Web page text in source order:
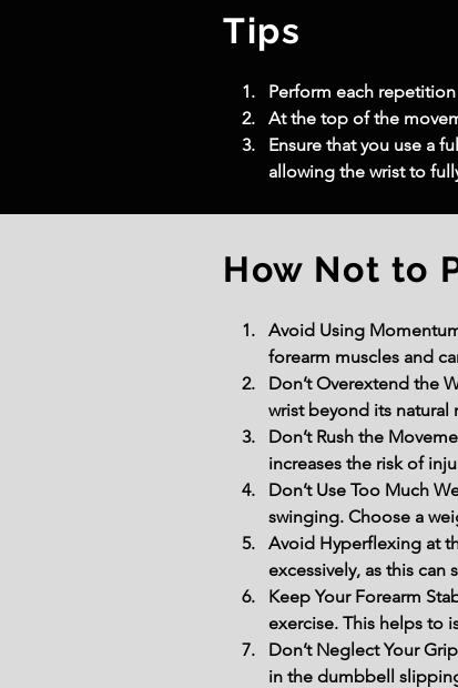
Tips
Perform each
At the top of the
Ensure that you use a
allowing the wrist to
How Not to
Avoid Using
forearm muscles and
Don’t Overextend the
wrist beyond its natural
Don’t Rush the
increases the risk of
Don’t Use Too Much
swinging. Choose a
Avoid Hyperflexing at
excessively, as this can
Keep Your Forearm
exercise. This helps to
Don’t Neglect Your
in the dumbbell